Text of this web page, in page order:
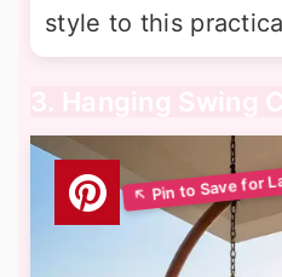
style to this
3. Hanging Swing